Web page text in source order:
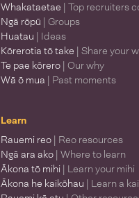
Whakataetae | Top recruiters
Ngā rōpū | Groups
Huatau | Ideas
Kōrerotia tō take | Share your
Te pae kōrero | Our why
Wā ō mua | Past moments
Learn
Rauemi reo | Reo resources
Ngā ara ako | Where to learn
Ākona tō mihi | Learn your mihi
Ākona he kaikōhau | Learn a